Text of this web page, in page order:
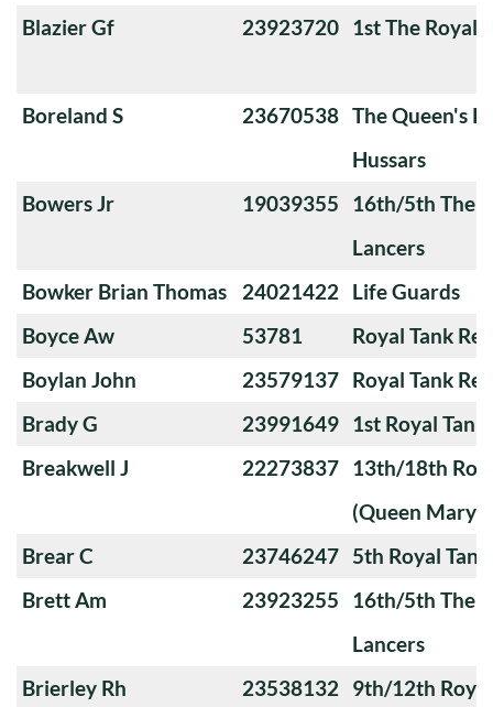
Blazier Gf 23923720 1st The Royal
Boreland S 23670538 The Queen's
Hussars
Bowers Jr
19039355
16th/5th The
Lancers
Bowker Brian Thomas
24021422
Life Guards
Boyce Aw
53781
Royal Tank
Boylan John
23579137 Royal Tank
Brady G
23991649 1st Royal
Breakwell J
22273837 13th/18th
(Queen
Brear C
23746247 5th Royal
Brett Am
23923255
16th/5th The
Lancers
Brierley Rh
23538132 9th/12th